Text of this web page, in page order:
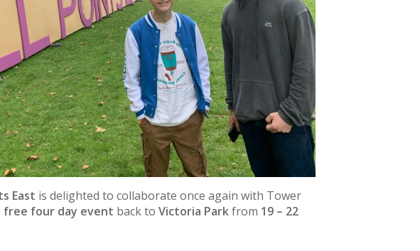
East is delighted to collaborate once again with Tower
free four day event back to Victoria Parkfrom 19 – 22